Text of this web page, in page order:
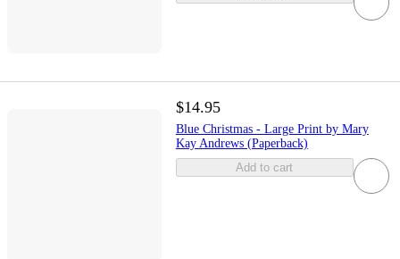
$14.95
Blue Christmas - Large Print by Mary
Kay Andrews (Paperback)
Add to cart